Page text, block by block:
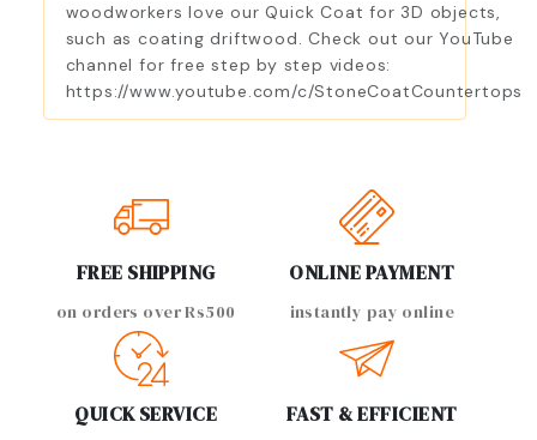
woodworkers love our Quick Coat for 3D objects,
such as coating driftwood. Check out our YouTube
channel for free step by step videos:
https://www.youtube.com/c/StoneCoatCountertops
FREE SHIPPING
on orders over Rs500
ONLINE PAYMENT
instantly pay online
QUICK SERVICE FAST & EFFICIENT